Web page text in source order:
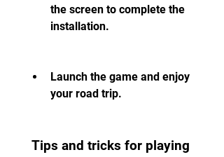
the screen to complete the
installation.
Launch the game and enjoy
your road trip.